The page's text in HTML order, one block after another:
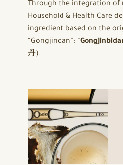
Through the integration of
Household & Health Care
ingredient based on the
“Gongjindan”: “
丹).